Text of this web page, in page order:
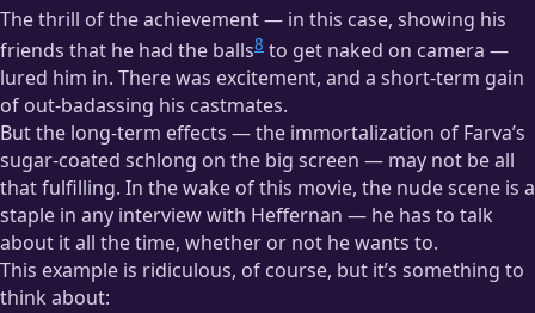
The thrill of the achievement — in this case, showing his
friends that he had the balls8 to get naked on camera —
lured him in. There was excitement, and a short-term gain
of out-badassing his castmates.
But the long-term effects — the immortalization of Farva’s
sugar-coated schlong on the big screen — may not be all
that fulfilling. In the wake of this movie, the nude scene is a
staple in any interview with Heffernan — he has to talk
about it all the time, whether or not he wants to.
This example is ridiculous, of course, but it’s something to
think about: